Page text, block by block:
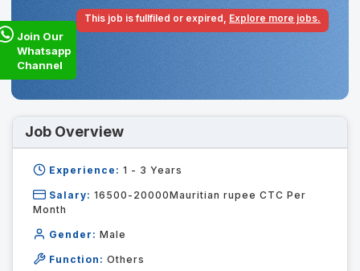
This job is fullfiled or expired, Explore more jobs.
Join Our
Whatsapp
Channel
Job Overview
Experience: 1 - 3 Years
Salary: 16500-20000Mauritian rupee CTC Per
Month
Gender: Male
Function: Others